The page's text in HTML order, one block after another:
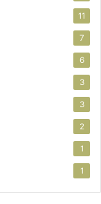
11
7
6
3
3
2
1
1